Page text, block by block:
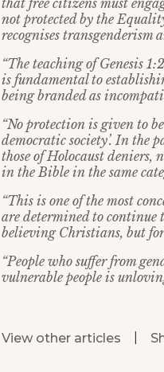
that free citizens must
not protected by the
recognises transgenderism
“The teaching of Genesis
is fundamental to
being branded as
“No protection is given to
democratic society’. In the
those of Holocaust deniers,
in the Bible in the same
“This is one of the most
are determined to continue
believing Christians, but for
“People who suffer from
vulnerable people is
View other articles